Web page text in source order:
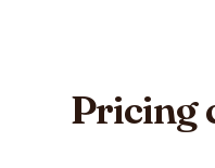
Pricing